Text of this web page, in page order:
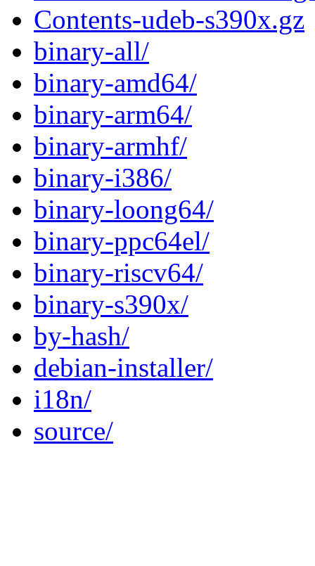
Contents-udeb-s390x.gz
binary-all/
binary-amd64/
binary-arm64/
binary-armhf/
binary-i386/
binary-loong64/
binary-ppc64el/
binary-riscv64/
binary-s390x/
by-hash/
debian-installer/
i18n/
source/